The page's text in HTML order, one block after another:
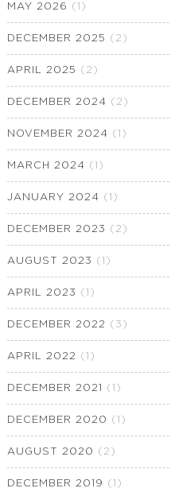
MAY 2026 (1)
DECEMBER 2025 (2)
APRIL 2025 (2)
DECEMBER 2024 (2)
NOVEMBER 2024 (1)
MARCH 2024 (1)
JANUARY 2024 (1)
DECEMBER 2023 (2)
AUGUST 2023 (1)
APRIL 2023 (1)
DECEMBER 2022 (3)
APRIL 2022 (1)
DECEMBER 2021 (1)
DECEMBER 2020 (1)
AUGUST 2020 (2)
DECEMBER 2019 (1)